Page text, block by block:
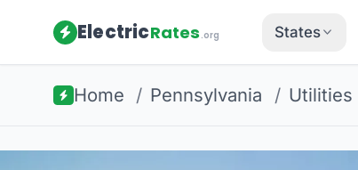
ElectricRates.org States
Home / Pennsylvania / Utilities